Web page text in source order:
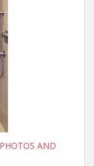
AND